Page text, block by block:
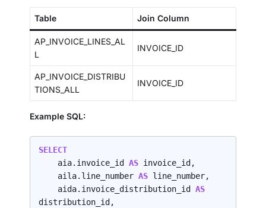
Table Join Column
AP_INVOICE_LINES_AL
L
INVOICE_ID
AP_INVOICE_DISTRIBU
TIONS_ALL
INVOICE_ID
Example SQL:
SELECT
    aia.invoice_id
AS invoice_id,
    aila.line_number
AS line_number,
    aida.invoice_distribution_id
distribution_id,